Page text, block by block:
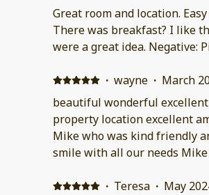
Great room and location.
There was breakfast? I like
were a great idea. Negative:
· wayne · March
beautiful wonderful
property location excellent
Mike who was kind friendly
smile with all our needs
· Teresa · May